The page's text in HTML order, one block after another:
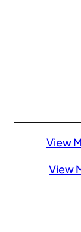
View
View